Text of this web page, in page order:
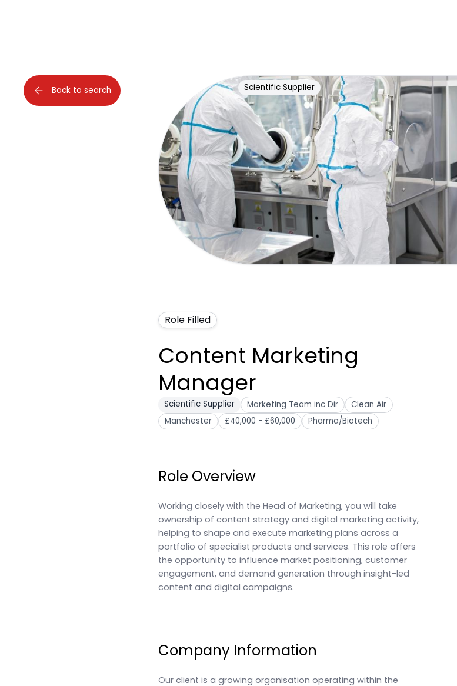
Back to search Scientific Supplier
Role Filled
Content Marketing
Manager
Scientific Supplier Marketing Team inc Dir
Clean Air
Manchester
£40,000 - £60,000 Pharma/Biotech
Role Overview
Working closely with the Head of Marketing, you will take
ownership of content strategy and digital marketing activity,
helping to shape and execute marketing plans across a
portfolio of specialist products and services. This role offers
the opportunity to influence market positioning, customer
engagement, and demand generation through insight-led
content and digital campaigns.
Company Information
Our client is a growing organisation operating within the